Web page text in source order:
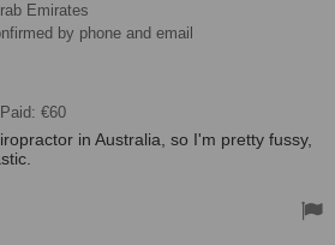
and the staff is so friendly and helpful.
Emirates
by phone and email
€60
in Australia, so I'm pretty fussy,